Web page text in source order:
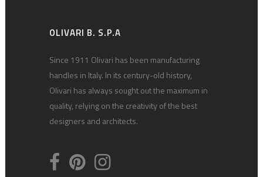
OLIVARI B. S.P.A
Since 1911 Olivari has been manufacturing
handles in Italy. In its century-old history,
Olivari has always sought out the maximum in
quality, relying on the creativity of the best
designers and architects.